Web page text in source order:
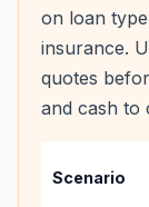
on loan
insurance.
quotes
and cash to
Scenario